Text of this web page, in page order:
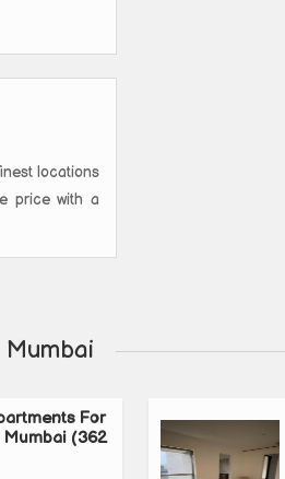
locations
price with a
For
(362